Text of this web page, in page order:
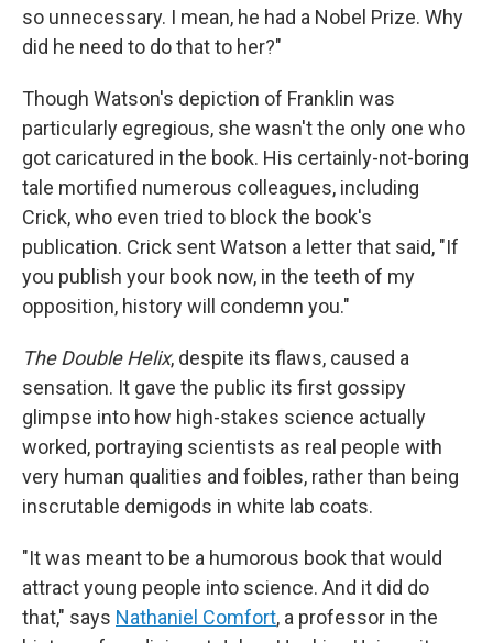
so unnecessary. I mean, he had a Nobel Prize. Why
did he need to do that to her?"
Though Watson's depiction of Franklin was
particularly egregious, she wasn't the only one who
got caricatured in the book. His certainly-not-boring
tale mortified numerous colleagues, including
Crick, who even tried to block the book's
publication. Crick sent Watson a letter that said, "If
you publish your book now, in the teeth of my
opposition, history will condemn you."
The Double Helix, despite its flaws, caused a
sensation. It gave the public its first gossipy
glimpse into how high-stakes science actually
worked, portraying scientists as real people with
very human qualities and foibles, rather than being
inscrutable demigods in white lab coats.
"It was meant to be a humorous book that would
attract young people into science. And it did do
that," says Nathaniel Comfort, a professor in the